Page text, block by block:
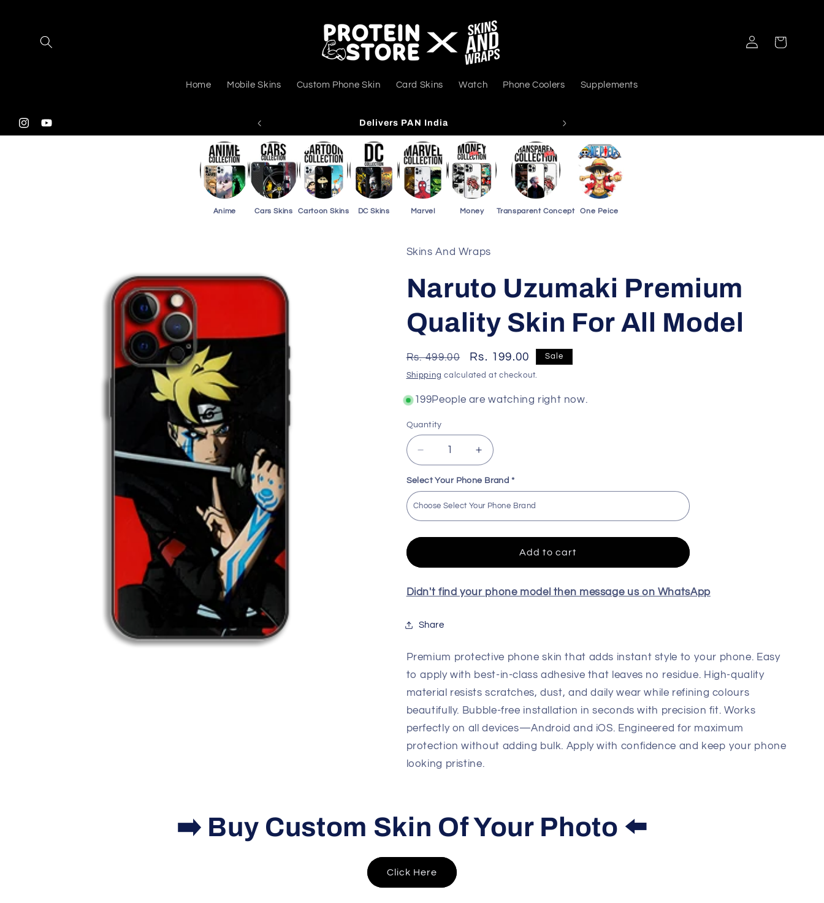
Home Mobile Skins Custom Phone Skin Card Skins Watch Phone Coolers Supplements
Log
in
Cart
InstagramYouTube
Shipping On Purchasing 3 Or More Card Skins Delivers PAN India
Anime Cars Skins Cartoon Skins DC Skins Marvel Money Transparent Concept One Peice
Skins And Wraps
Naruto Uzumaki Premium
Quality Skin For All Model
Regular
price
Rs. 499.00
Sale
price
Rs. 199.00 Sale
Shipping calculated at checkout.
168People are watching right now.
Quantity
Decrease
quantity
for
Naruto
Uzumaki
Premium
Quality
Model
Increase
quantity
for
Naruto
Uzumaki
Premium
Quality
Model
Select Your Phone Brand *
Add to cart
Didn't find your phone model then message us on WhatsApp
Share
Premium protective phone skin that adds instant style to your phone. Easy
to apply with best-in-class adhesive that leaves no residue. High-quality
material resists scratches, dust, and daily wear while refining colours
beautifully. Bubble-free installation in seconds with precision fit. Works
perfectly on all devices—Android and iOS. Engineered for maximum
protection without adding bulk. Apply with confidence and keep your phone
looking pristine.
➡️ Buy Custom Skin Of Your Photo ⬅️
Click Here